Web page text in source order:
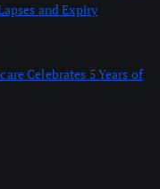
and Expiry
Celebrates 5 Years of